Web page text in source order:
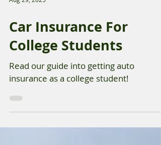
Car Insurance For
College Students
Read our guide into getting auto